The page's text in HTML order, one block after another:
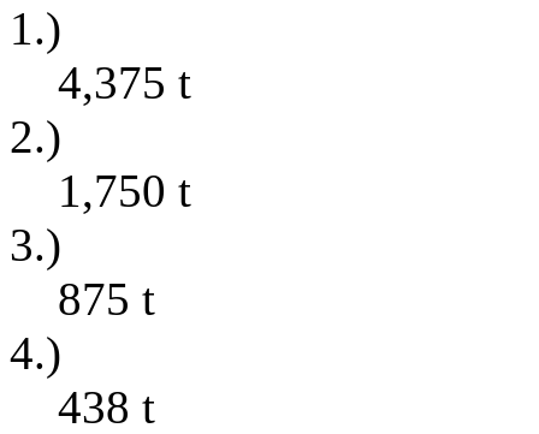
1.)
4,375 t
2.)
1,750 t
3.)
875 t
4.)
438 t